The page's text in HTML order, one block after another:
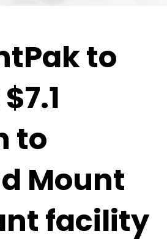
to
to
Mount
facility